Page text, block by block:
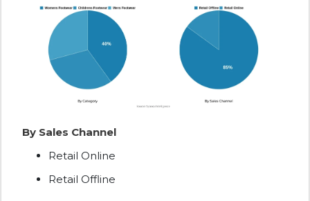
By Sales Channel
Retail Online
Retail Offline